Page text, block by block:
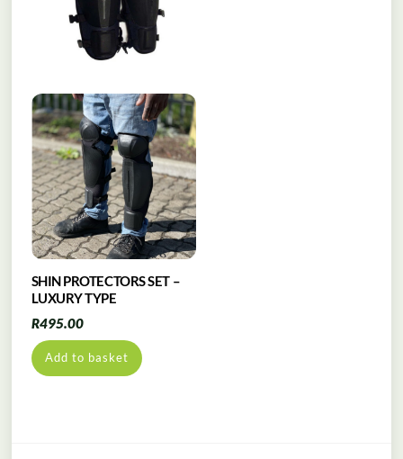
SHIN PROTECTORS SET –
LUXURY TYPE
R495.00
Add to basket